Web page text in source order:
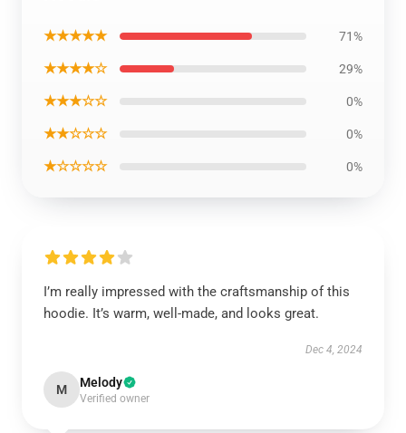
★★★★★ 71%
★★★★☆ 29%
★★★☆☆ 0%
★★☆☆☆ 0%
★☆☆☆☆ 0%
I’m really impressed with the craftsmanship of this
hoodie. It’s warm, well-made, and looks great.
Dec 4, 2024
M Melody
Verified owner